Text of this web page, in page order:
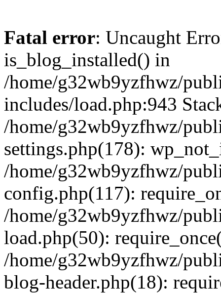
Fatal error: Uncaught
is_blog_installed() in
/home/g32wb9yzfhwz/
includes/load.php:943
/home/g32wb9yzfhwz/
settings.php(178):
/home/g32wb9yzfhwz/
config.php(117):
/home/g32wb9yzfhwz/
load.php(50):
/home/g32wb9yzfhwz/
blog-header.php(18):